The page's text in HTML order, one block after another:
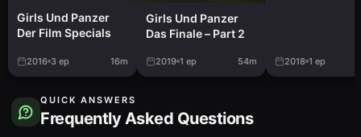
Girls Und Panzer
Der Film Specials
2016 3 ep 16m
Girls Und Panzer
Das Finale – Part 2
2019 1 ep 54m 2018 1 ep
QUICK ANSWERS
Frequently Asked Questions